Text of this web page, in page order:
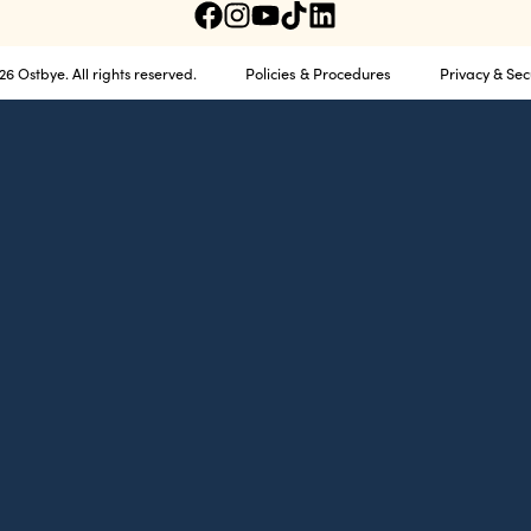
Ostbye. All rights reserved. Policies & Procedures Privacy &